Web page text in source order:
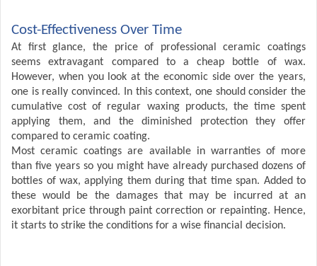
Cost-Effectiveness Over Time
At first glance, the price of professional ceramic coatings
seems extravagant compared to a cheap bottle of wax.
However, when you look at the economic side over the years,
one is really convinced. In this context, one should consider the
cumulative cost of regular waxing products, the time spent
applying them, and the diminished protection they offer
compared to ceramic coating.
Most ceramic coatings are available in warranties of more
than five years so you might have already purchased dozens of
bottles of wax, applying them during that time span. Added to
these would be the damages that may be incurred at an
exorbitant price through paint correction or repainting. Hence,
it starts to strike the conditions for a wise financial decision.